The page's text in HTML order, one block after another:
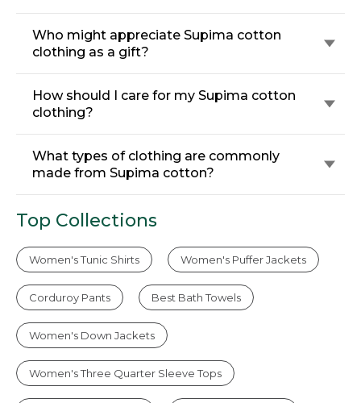
Who might appreciate Supima cotton
clothing as a gift?
How should I care for my Supima cotton
clothing?
What types of clothing are commonly
made from Supima cotton?
Top Collections
Women's Tunic Shirts Women's Puffer Jackets
Corduroy Pants Best Bath Towels
Women's Down Jackets
Women's Three Quarter Sleeve Tops